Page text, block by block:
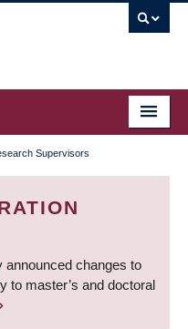
Supervisors
announced changes to
to master’s and doctoral